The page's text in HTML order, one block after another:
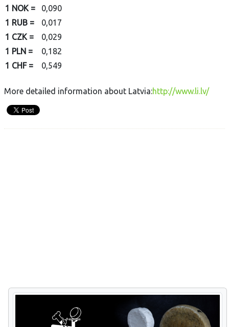
1 NOK =
0,090
1 RUB =
0,017
1 CZK =
0,029
1 PLN =
0,182
1 CHF =
0,549
More detailed information about Latvia:http://www.li.lv/